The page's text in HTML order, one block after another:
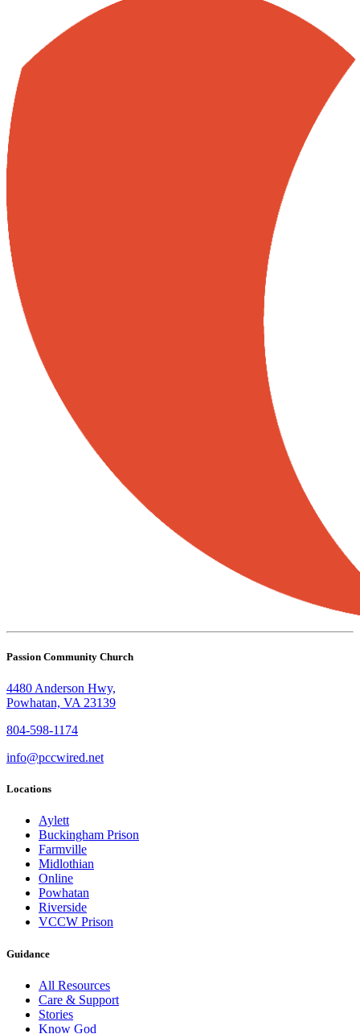
Passion Community Church
4480 Anderson Hwy,
Powhatan, VA 23139
804-598-1174
info@pccwired.net
Locations
Aylett
Buckingham Prison
Farmville
Midlothian
Online
Powhatan
Riverside
VCCW Prison
Guidance
All Resources
Care & Support
Stories
Know God